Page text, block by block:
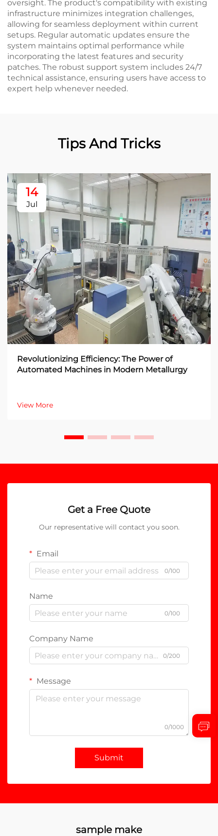
oversight. The product's compatibility with existing
infrastructure minimizes integration challenges,
allowing for seamless deployment within current
setups. Regular automatic updates ensure the
system maintains optimal performance while
incorporating the latest features and security
patches. The robust support system includes 24/7
technical assistance, ensuring users have access to
expert help whenever needed.
Tips And Tricks
14
Jul
Revolutionizing Efficiency: The Power of
Automated Machines in Modern Metallurgy
View More
Get a Free Quote
Our representative will contact you soon.
Email
0/100
Name
0/100
Company Name
0/200
Message
0/1000
Submit
sample make